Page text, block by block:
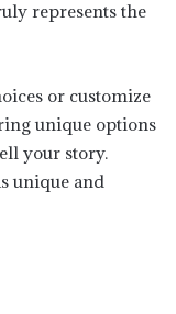
represents the
or customize
unique options
your story.
unique and